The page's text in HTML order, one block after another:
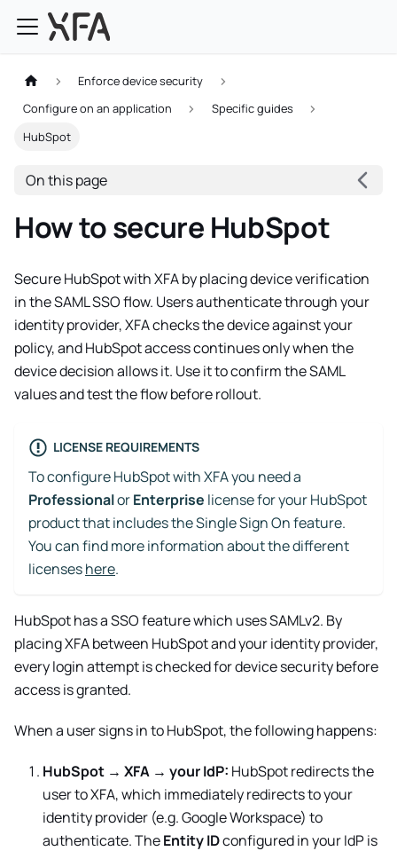
Enforce device security
Configure on an application
Specific guides
HubSpot
On this page
How to secure HubSpot
Secure HubSpot with XFA by placing device verification
in the SAML SSO flow. Users authenticate through your
identity provider, XFA checks the device against your
policy, and HubSpot access continues only when the
device decision allows it. Use it to confirm the SAML
values and test the flow before rollout.
LICENSE REQUIREMENTS
To configure HubSpot with XFA you need a
ProfessionalorEnterprise license for your HubSpot
product that includes the Single Sign On feature.
You can find more information about the different
licenseshere.
HubSpot has a SSO feature which uses SAMLv2. By
placing XFA between HubSpot and your identity provider,
every login attempt is checked for device security before
access is granted.
When a user signs in toHubSpot, the following happens:
HubSpot → XFA → your IdP: HubSpotredirects the
user to XFA, which immediately redirects to your
identity provider (e.g. Google Workspace) to
authenticate. TheEntity IDconfigured in your IdP is